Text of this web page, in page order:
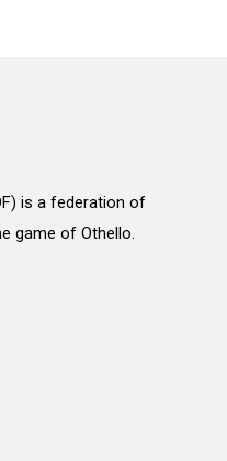
is a federation of
game of Othello.